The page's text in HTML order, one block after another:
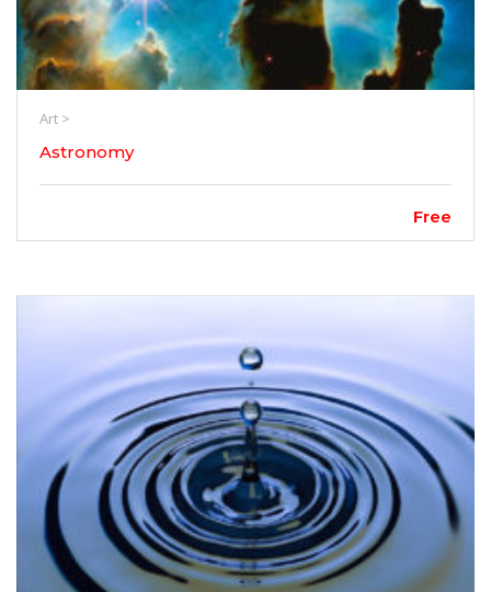
Art >
Astronomy
Free